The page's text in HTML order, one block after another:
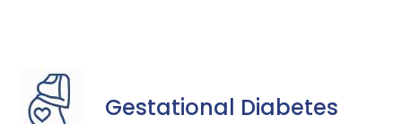
Gestational Diabetes